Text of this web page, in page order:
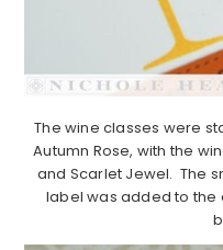
The wine classes were
Autumn Rose, with the
and Scarlet Jewel. The
label was added to the